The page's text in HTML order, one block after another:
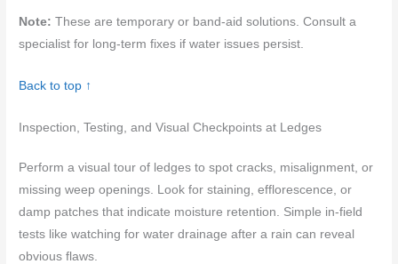
Note: These are temporary or band-aid solutions. Consult a
specialist for long-term fixes if water issues persist.
Back to top ↑
Inspection, Testing, and Visual Checkpoints at Ledges
Perform a visual tour of ledges to spot cracks, misalignment, or
missing weep openings. Look for staining, efflorescence, or
damp patches that indicate moisture retention. Simple in-field
tests like watching for water drainage after a rain can reveal
obvious flaws.